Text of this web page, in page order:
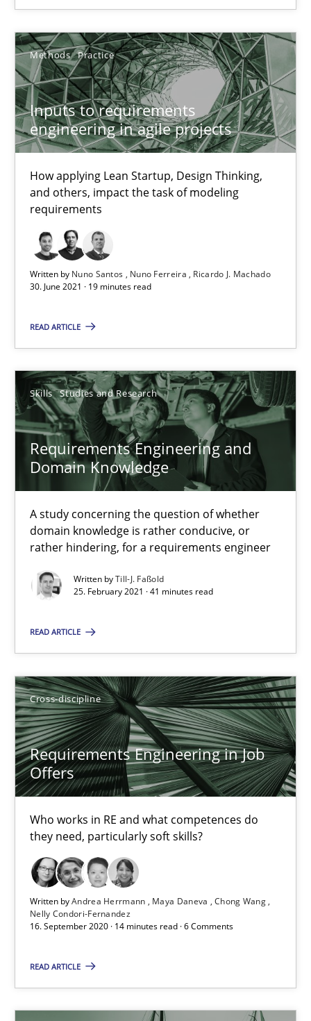
Methods Practice
Inputs to requirements
engineering in agile projects
How applying Lean Startup, Design Thinking,
and others, impact the task of modeling
requirements
Written by Nuno Santos Nuno Ferreira
Ricardo J. Machado
30. June 2021 · 19 minutes read
READ ARTICLE
Skills Studies and Research
Requirements Engineering and
Domain Knowledge
A study concerning the question of whether
domain knowledge is rather conducive, or
rather hindering, for a requirements engineer
Written byTill-J. Faßold
25. February 2021 · 41 minutes read
READ ARTICLE
Cross-discipline
Requirements Engineering in Job
Offers
Who works in RE and what competences do
they need, particularly soft skills?
Written byAndrea Herrmann Maya Daneva
Chong Wang
Nelly Condori-Fernandez
16. September 2020 · 14 minutes read · 6 Comments
READ ARTICLE
25.02.2021
41 minutes
Requirements Engineering in Job Offers
Who works in RE and what competences do they need,
Cross-discipline
Andrea Herrmann
Maya Daneva
Nelly Condori-Fernandez
16.09.2020
14 minutes
Interview with John Mylopoulos
Opinions
14.05.2020
4 minutes
How Will It Work?
The Future How Viewpoint.
Methods Cross-discipline
Suzanne Robertson
James Robertson
19.03.2020
6 minutes